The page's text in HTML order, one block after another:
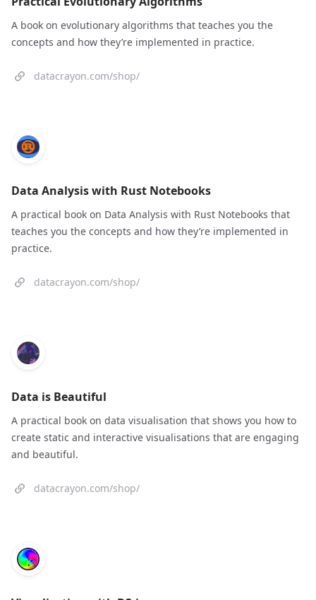
A book on evolutionary algorithms that teaches you the
concepts and how they’re implemented in practice.
datacrayon.com/shop/
Data Analysis with Rust Notebooks
A practical book on Data Analysis with Rust Notebooks that
teaches you the concepts and how they’re implemented in
practice.
datacrayon.com/shop/
Data is Beautiful
A practical book on data visualisation that shows you how to
create static and interactive visualisations that are engaging
and beautiful.
datacrayon.com/shop/